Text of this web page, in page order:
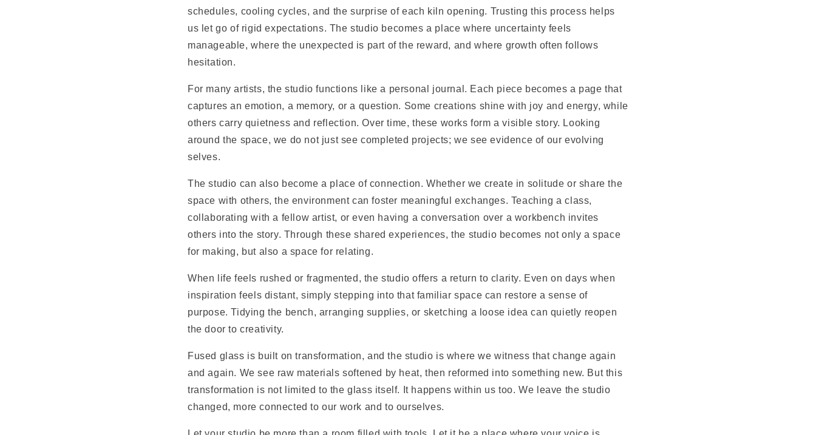
schedules, cooling cycles, and the surprise of each kiln opening. Trusting this process helps
us let go of rigid expectations. The studio becomes a place where uncertainty feels
manageable, where the unexpected is part of the reward, and where growth often follows
hesitation.
For many artists, the studio functions like a personal journal. Each piece becomes a page that
captures an emotion, a memory, or a question. Some creations shine with joy and energy, while
others carry quietness and reflection. Over time, these works form a visible story. Looking
around the space, we do not just see completed projects; we see evidence of our evolving
selves.
The studio can also become a place of connection. Whether we create in solitude or share the
space with others, the environment can foster meaningful exchanges. Teaching a class,
collaborating with a fellow artist, or even having a conversation over a workbench invites
others into the story. Through these shared experiences, the studio becomes not only a space
for making, but also a space for relating.
When life feels rushed or fragmented, the studio offers a return to clarity. Even on days when
inspiration feels distant, simply stepping into that familiar space can restore a sense of
purpose. Tidying the bench, arranging supplies, or sketching a loose idea can quietly reopen
the door to creativity.
Fused glass is built on transformation, and the studio is where we witness that change again
and again. We see raw materials softened by heat, then reformed into something new. But this
transformation is not limited to the glass itself. It happens within us too. We leave the studio
changed, more connected to our work and to ourselves.